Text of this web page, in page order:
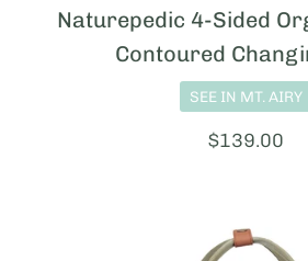
Naturepedic 4-Sided
Contoured
SEE IN MT. AIRY
Price:
$139.00